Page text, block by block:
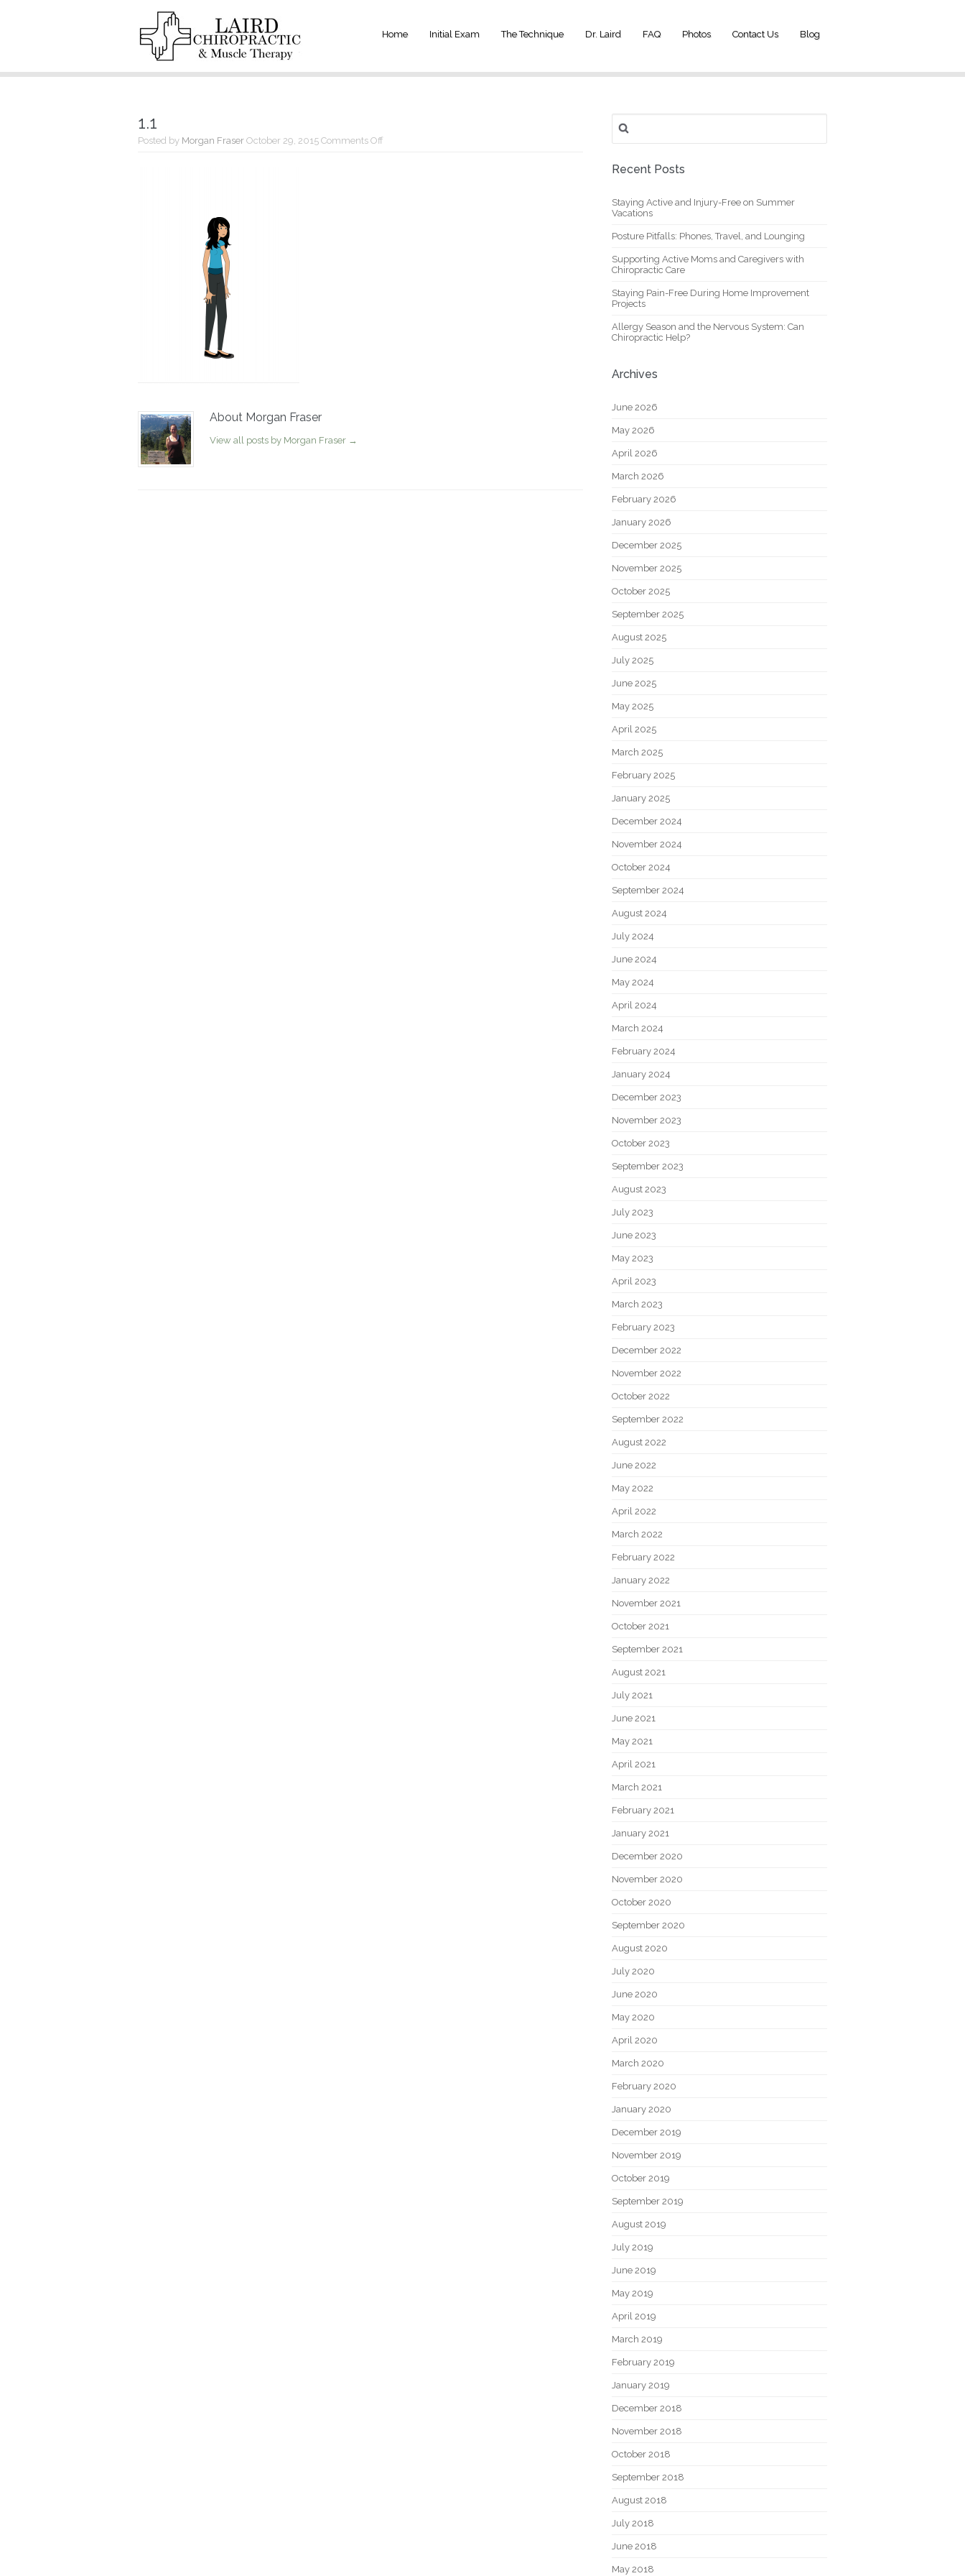
Home Initial Exam The Technique Dr. Laird FAQ Photos Contact Us Blog
1.1
Posted by Morgan Fraser October 29, 2015 Comments Off
About Morgan Fraser
View all posts by Morgan Fraser →
for:
Recent Posts
Staying Active and Injury-Free on Summer
Vacations
Posture Pitfalls: Phones, Travel, and Lounging
Supporting Active Moms and Caregivers with
Chiropractic Care
Staying Pain-Free During Home Improvement
Projects
Allergy Season and the Nervous System: Can
Chiropractic Help?
Archives
June 2026
May 2026
April 2026
March 2026
February 2026
January 2026
December 2025
November 2025
October 2025
September 2025
August 2025
July 2025
June 2025
May 2025
April 2025
March 2025
February 2025
January 2025
December 2024
November 2024
October 2024
September 2024
August 2024
July 2024
June 2024
May 2024
April 2024
March 2024
February 2024
January 2024
December 2023
November 2023
October 2023
September 2023
August 2023
July 2023
June 2023
May 2023
April 2023
March 2023
February 2023
December 2022
November 2022
October 2022
September 2022
August 2022
June 2022
May 2022
April 2022
March 2022
February 2022
January 2022
November 2021
October 2021
September 2021
August 2021
July 2021
June 2021
May 2021
April 2021
March 2021
February 2021
January 2021
December 2020
November 2020
October 2020
September 2020
August 2020
July 2020
June 2020
May 2020
April 2020
March 2020
February 2020
January 2020
December 2019
November 2019
October 2019
September 2019
August 2019
July 2019
June 2019
May 2019
April 2019
March 2019
February 2019
January 2019
December 2018
November 2018
October 2018
September 2018
August 2018
July 2018
June 2018
May 2018